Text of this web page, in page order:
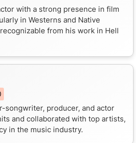
with a strong presence in film
in Westerns and Native
from his work in Hell
songwriter, producer, and actor
and collaborated with top artists,
in the music industry.